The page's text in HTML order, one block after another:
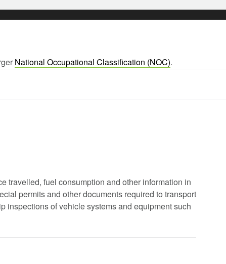
National Occupational Classification (NOC).
travelled, fuel consumption and other information in
permits and other documents required to transport
inspections of vehicle systems and equipment such